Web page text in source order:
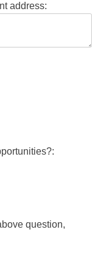
address:
question,